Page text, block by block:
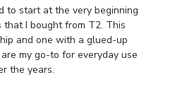
to start at the very beginning
I bought from T2. This
and one with a glued-up
my go-to for everyday use
the years.